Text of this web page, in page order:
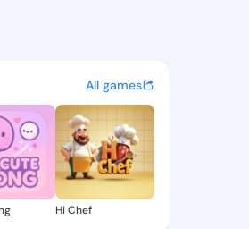
on
updates, and
All games
Hi Chef